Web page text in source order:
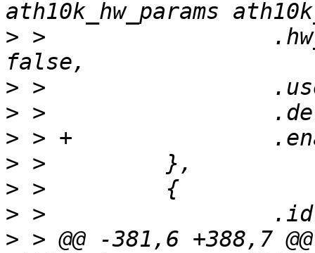
> >
>
>
>
>
>
>
> > @@ -381,6 +388,7